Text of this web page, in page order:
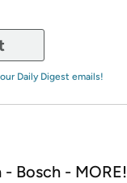
Daily Digest emails!
Bosch - MORE!